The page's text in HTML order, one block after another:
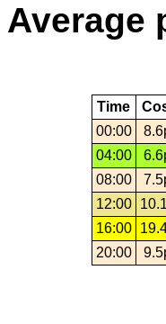
Average
Time
00:00
04:00
08:00
12:00
16:00
20:00